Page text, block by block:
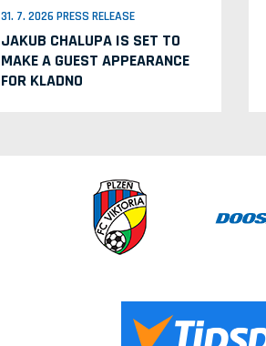
31. 7. 2026 PRESS RELEASE
JAKUB CHALUPA IS SET TO
MAKE A GUEST APPEARANCE
FOR KLADNO